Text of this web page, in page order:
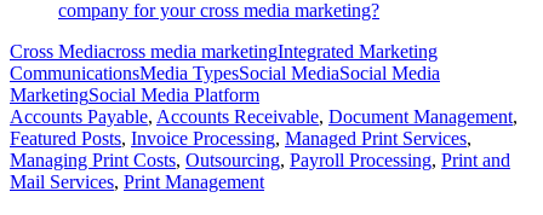
company for your cross media marketing?
Cross Mediacross media marketingIntegrated Marketing
CommunicationsMedia TypesSocial MediaSocial Media
MarketingSocial Media Platform
Accounts Payable, Accounts Receivable, Document Management,
Featured Posts, Invoice Processing, Managed Print Services,
Managing Print Costs, Outsourcing, Payroll Processing, Print and
Mail Services, Print Management